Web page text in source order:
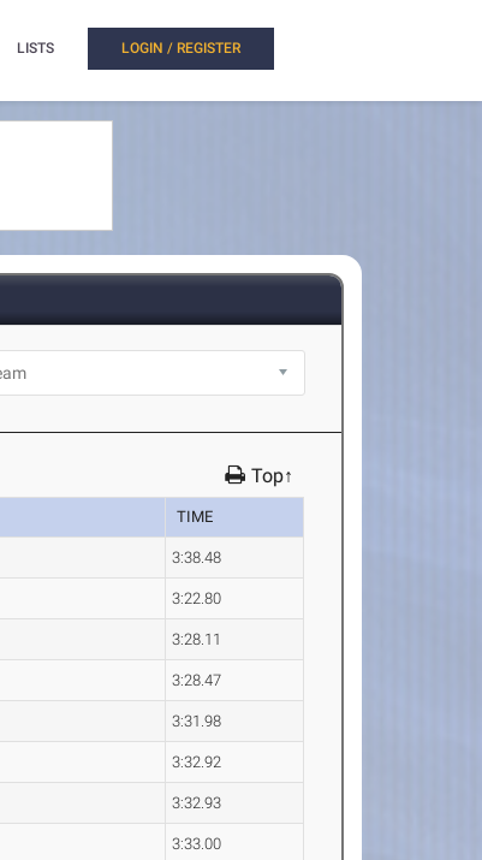
LISTS LOGIN / REGISTER
Top↑
TIME
3:38.48
3:22.80
3:28.11
3:28.47
3:31.98
3:32.92
3:32.93
3:33.00